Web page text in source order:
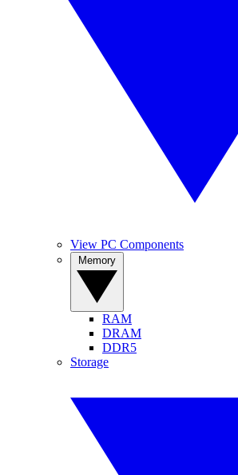
View PC Components
RAM
DRAM
DDR5
Storage